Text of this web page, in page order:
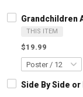
Grandchildren
THIS ITEM
$19.99
Side By Side